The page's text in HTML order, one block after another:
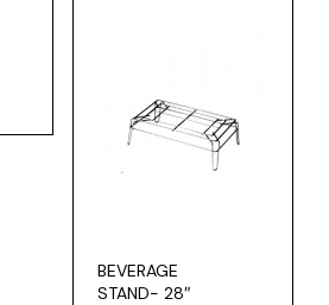
BEVERAGE
STAND- 28″